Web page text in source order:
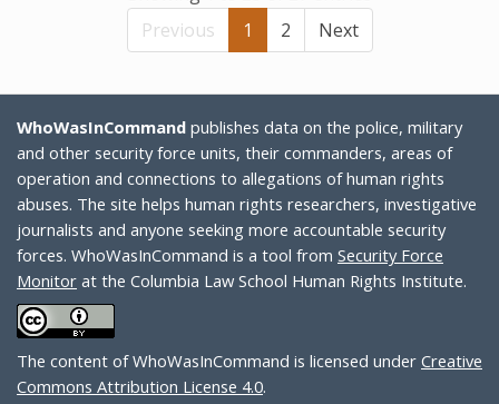
Previous
1 2 Next
WhoWasInCommand publishes data on the police, military
and other security force units, their commanders, areas of
operation and connections to allegations of human rights
abuses. The site helps human rights researchers, investigative
journalists and anyone seeking more accountable security
forces. WhoWasInCommand is a tool from Security Force
Monitor at the Columbia Law School Human Rights Institute.
The content of WhoWasInCommand is licensed under Creative
Commons Attribution License 4.0.